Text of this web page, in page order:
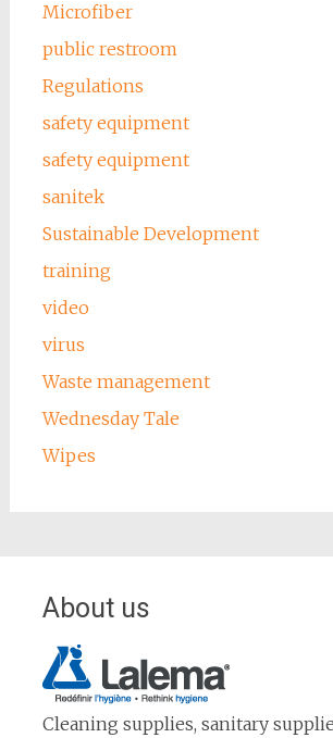
Microfiber
public restroom
Regulations
safety equipment
safety equipment
sanitek
Sustainable Development
training
video
virus
Waste management
Wednesday Tale
Wipes
About us
Cleaning supplies, sanitary